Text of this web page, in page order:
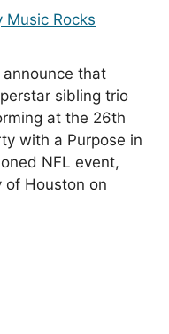
Music Rocks
that
sibling trio
at the 26th
with a Purpose in
NFL event,
Houston on